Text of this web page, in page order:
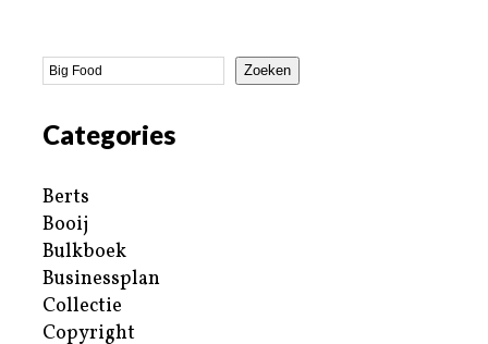
Zoeken
Categories
Berts
Booij
Bulkboek
Businessplan
Collectie
Copyright